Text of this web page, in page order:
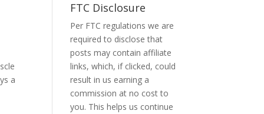
a
FTC Disclosure
Per FTC regulations we are
required to disclose that
posts may contain affiliate
links, which, if clicked, could
result in us earning a
commission at no cost to
you. This helps us continue